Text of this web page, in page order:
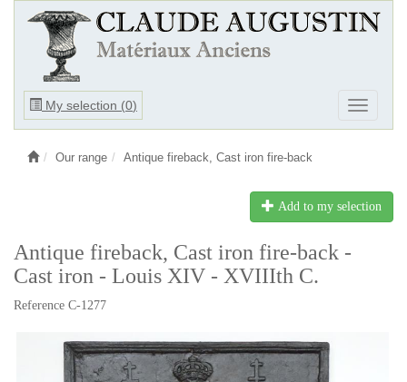
My selection (0)
Ouvrir
Ouvrir
le
Our range Antique fireback, Cast iron fire-back
Add to my selection
Antique fireback, Cast iron fire-back -
Cast iron - Louis XIV - XVIIIth C.
Reference C-1277